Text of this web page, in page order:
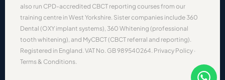
also run CPD-accredited CBCT reporting coursesfrom our
training centre in West Yorkshire. Sister companies include 360
Dental (OXY implant systems), 360 Whitening (professional
tooth whitening), and MyCBCT(CBCT referral and reporting).
Registered in England. VAT No. GB 989540264. Privacy Policy·
Terms & Conditions.